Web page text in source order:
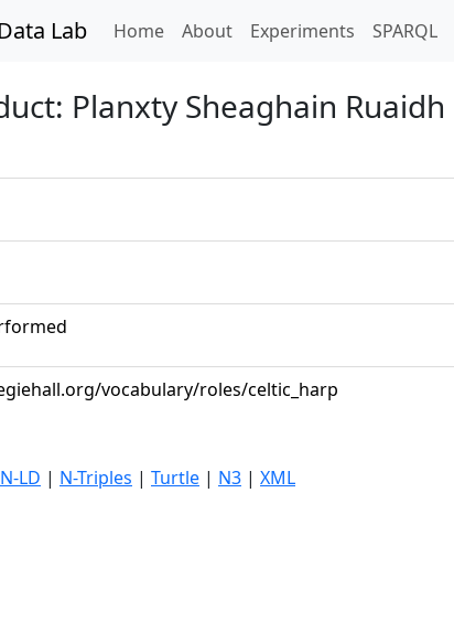
Lab Home(current)
About Experiments SPARQL
Planxty Sheaghain Ruaidh
vocabulary/roles/celtic_harp
LD | N-Triples | Turtle | N3 | XML